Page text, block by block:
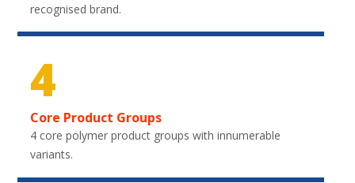
recognised brand.
4
Core Product Groups
4 core polymer product groups with innumerable
variants.